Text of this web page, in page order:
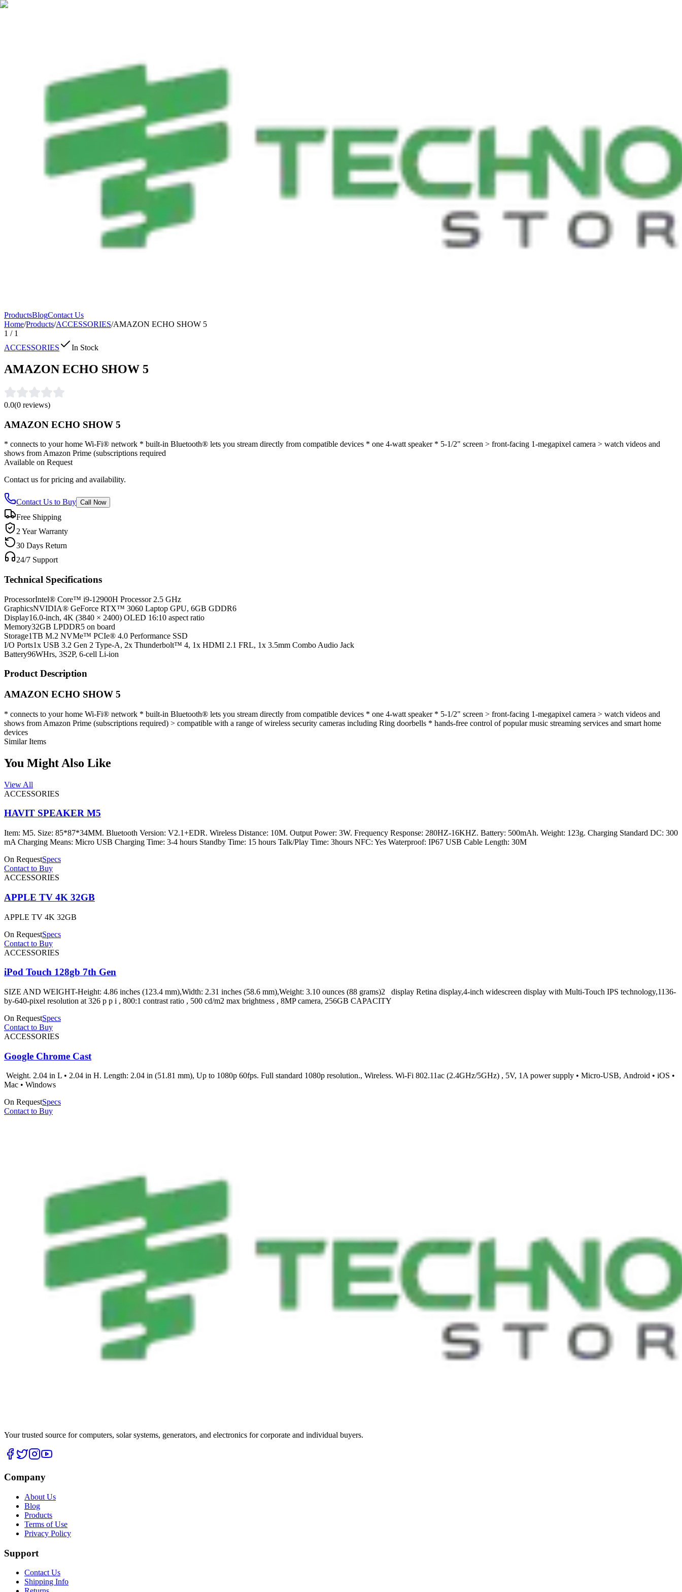
ProductsBlogContact Us
Home/Products/ACCESSORIES/AMAZON ECHO SHOW 5
1 / 1
ACCESSORIES
In Stock
AMAZON ECHO SHOW 5
0.0(0 reviews)
AMAZON ECHO SHOW 5
* connects to your home Wi-Fi® network * built-in Bluetooth® lets you stream directly from compatible devices * one 4-watt speaker * 5-1/2" screen > front-facing 1-megapixel camera > watch videos and
shows from Amazon Prime (subscriptions required
Available on Request
Contact us for pricing and availability.
Contact Us to Buy Call Now
Free Shipping
2 Year Warranty
30 Days Return
24/7 Support
Technical Specifications
ProcessorIntel® Core™ i9-12900H Processor 2.5 GHz
GraphicsNVIDIA® GeForce RTX™ 3060 Laptop GPU, 6GB GDDR6
Display16.0-inch, 4K (3840 × 2400) OLED 16:10 aspect ratio
Memory32GB LPDDR5 on board
Storage1TB M.2 NVMe™ PCIe® 4.0 Performance SSD
I/O Ports1x USB 3.2 Gen 2 Type-A, 2x Thunderbolt™ 4, 1x HDMI 2.1 FRL, 1x 3.5mm Combo Audio Jack
Battery96WHrs, 3S2P, 6-cell Li-ion
Product Description
AMAZON ECHO SHOW 5
* connects to your home Wi-Fi® network * built-in Bluetooth® lets you stream directly from compatible devices * one 4-watt speaker * 5-1/2" screen > front-facing 1-megapixel camera > watch videos and
shows from Amazon Prime (subscriptions required) > compatible with a range of wireless security cameras including Ring doorbells * hands-free control of popular music streaming services and smart home
devices
Similar Items
You Might Also Like
View All
ACCESSORIES
HAVIT SPEAKER M5
Item: M5. Size: 85*87*34MM. Bluetooth Version: V2.1+EDR. Wireless Distance: 10M. Output Power: 3W. Frequency Response: 280HZ-16KHZ. Battery: 500mAh. Weight: 123g. Charging Standard DC: 300
mA Charging Means: Micro USB Charging Time: 3-4 hours Standby Time: 15 hours Talk/Play Time: 3hours NFC: Yes Waterproof: IP67 USB Cable Length: 30M
On RequestSpecs
Contact to Buy
ACCESSORIES
APPLE TV 4K 32GB
APPLE TV 4K 32GB
On RequestSpecs
Contact to Buy
ACCESSORIES
iPod Touch 128gb 7th Gen
SIZE AND WEIGHT-Height: 4.86 inches (123.4 mm),Width: 2.31 inches (58.6 mm),Weight: 3.10 ounces (88 grams)2 display Retina display,4-inch widescreen display with Multi-Touch IPS technology,1136-
by-640-pixel resolution at 326 p p i , 800:1 contrast ratio , 500 cd/m2 max brightness , 8MP camera, 256GB CAPACITY
On RequestSpecs
Contact to Buy
ACCESSORIES
Google Chrome Cast
Weight. 2.04 in L • 2.04 in H. Length: 2.04 in (51.81 mm), Up to 1080p 60fps. Full standard 1080p resolution., Wireless. Wi-Fi 802.11ac (2.4GHz/5GHz) , 5V, 1A power supply • Micro-USB, Android • iOS •
Mac • Windows
On RequestSpecs
Contact to Buy
Your trusted source for computers, solar systems, generators, and electronics for corporate and individual buyers.
Company
About Us
Blog
Products
Terms of Use
Privacy Policy
Support
Contact Us
Shipping Info